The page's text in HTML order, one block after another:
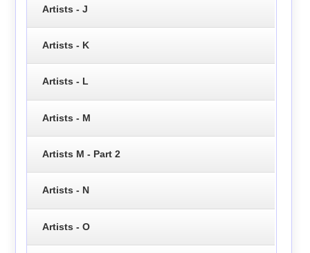
Artists - J
Artists - K
Artists - L
Artists - M
Artists M - Part 2
Artists - N
Artists - O